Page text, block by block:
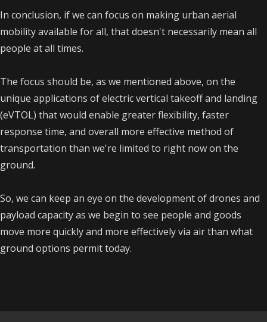
In conclusion, if we can focus on making urban aerial
mobility available for all, that doesn't necessarily mean all
people at all times.
The focus should be, as we mentioned above, on the
unique applications of electric vertical takeoff and landing
(eVTOL) that would enable greater flexibility, faster
response time, and overall more effective method of
transportation than we're limited to right now on the
ground.
So, we can keep an eye on the development of drones and
payload capacity as we begin to see people and goods
move more quickly and more effectively via air than what
ground options permit today.